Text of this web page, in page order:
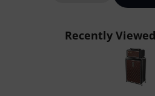
Recently